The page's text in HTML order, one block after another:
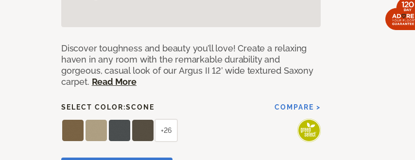
Discover toughness and beauty you’ll love! Create a relaxing
haven in any room with the remarkable durability and
gorgeous, casual look of our Argus II 12’ wide textured Saxony
carpet. Read More
SELECT COLOR:SCONE COMPARE >
+26